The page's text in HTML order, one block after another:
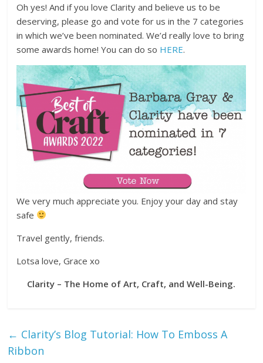
Oh yes! And if you love Clarity and believe us to be
deserving, please go and vote for us in the 7 categories
in which we’ve been nominated. We’d really love to bring
some awards home! You can do so HERE.
We very much appreciate you. Enjoy your day and stay
safe
Travel gently, friends.
Lotsa love, Grace xo
Clarity – The Home of Art, Craft, and Well-Being.
← Clarity’s Blog Tutorial: How To Emboss A
Ribbon